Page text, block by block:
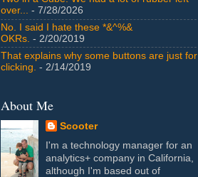
over... - 7/28/2026
No. I said I hate these *&^%&
OKRs. - 2/20/2019
That explains why some buttons are just for
clicking. - 2/14/2019
About Me
Scooter
I'm a technology manager for an
analytics+ company in California,
although I'm based out of